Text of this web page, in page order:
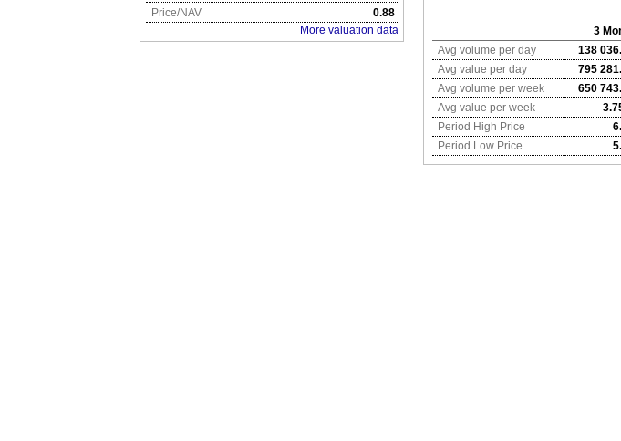
Price/NAV
0.88
More valuation data
3
Avg volume per day
138
Avg value per day
795
Avg volume per week
650
Avg value per week
Period High Price
Period Low Price